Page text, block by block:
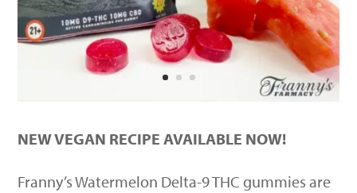
NEW VEGAN RECIPE AVAILABLE NOW!
Franny’s Watermelon Delta-9 THC gummies are